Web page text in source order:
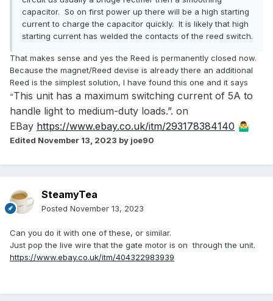
capacitor. So on first power up there will be a high starting
current to charge the capacitor quickly. It is likely that high
starting current has welded the contacts of the reed switch.
That makes sense and yes the Reed is permanently closed now.
Because the magnet/Reed devise is already there an additional
Reed is the simplest solution, I have found this one and it says
“This unit has a maximum switching current of 5A to
handle light to medium-duty loads.”. on
EBay https://www.ebay.co.uk/itm/293178384140 🤷‍♂️
Edited November 13, 2023 by joe90
SteamyTea
Posted November 13, 2023
Can you do it with one of these, or similar.
Just pop the live wire that the gate motor is on through the unit.
https://www.ebay.co.uk/itm/404322983939